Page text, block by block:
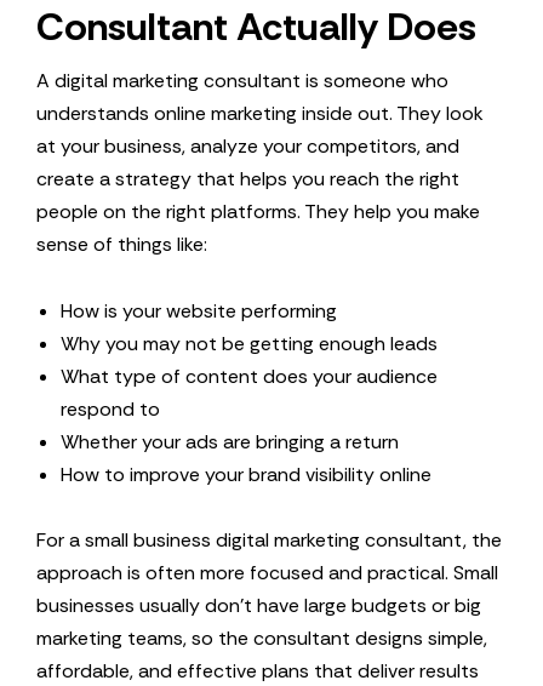
Consultant Actually Does
A digital marketing consultant is someone who
understands online marketing inside out. They look
at your business, analyze your competitors, and
create a strategy that helps you reach the right
people on the right platforms. They help you make
sense of things like:
How is your website performing
Why you may not be getting enough leads
What type of content does your audience
respond to
Whether your ads are bringing a return
How to improve your brand visibility online
For a small business digital marketing consultant, the
approach is often more focused and practical. Small
businesses usually don’t have large budgets or big
marketing teams, so the consultant designs simple,
affordable, and effective plans that deliver results